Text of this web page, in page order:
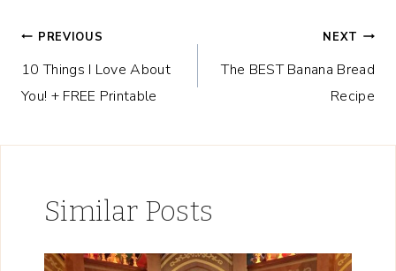
Post
navigation
PREVIOUS
10 Things I Love About
You! + FREE Printable
NEXT
The BEST Banana Bread
Recipe
Similar Posts